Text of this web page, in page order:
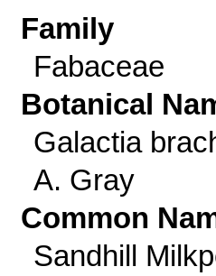
Family
Fabaceae
Botanical
Galactia
A. Gray
Common
Sandhill